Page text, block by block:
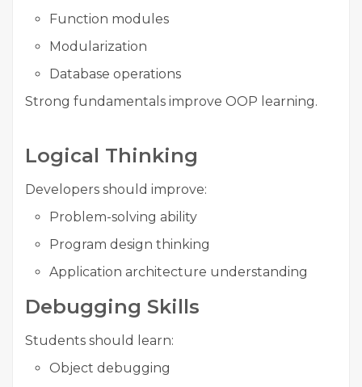
Function modules
Modularization
Database operations
Strong fundamentals improve OOP learning.
Logical Thinking
Developers should improve:
Problem-solving ability
Program design thinking
Application architecture understanding
Debugging Skills
Students should learn:
Object debugging